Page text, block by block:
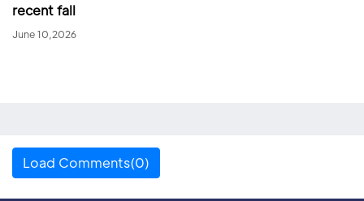
recent fall
June 10,2026
Load Comments(0)